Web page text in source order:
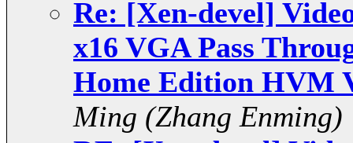
Re: [Xen-devel]
x16 VGA Pass
Home Edition HVM
Ming (Zhang Enming)